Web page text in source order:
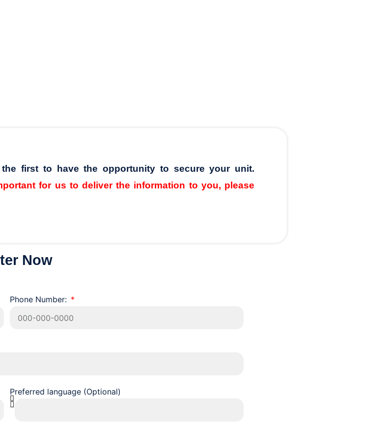
first to have the opportunity to secure your unit.
for us to deliver the information to you, please
Now
Phone Number:
Preferred language (Optional)